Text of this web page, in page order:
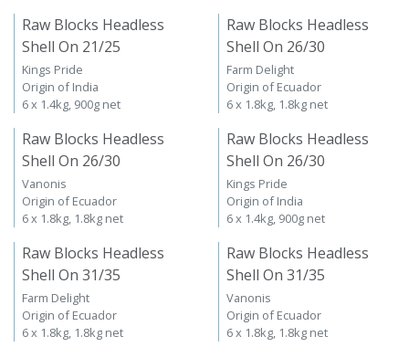
Raw Blocks Headless
Shell On 21/25
Kings Pride
Origin of India
6 x 1.4kg, 900g net
Raw Blocks Headless
Shell On 26/30
Farm Delight
Origin of Ecuador
6 x 1.8kg, 1.8kg net
Raw Blocks Headless
Shell On 26/30
Vanonis
Origin of Ecuador
6 x 1.8kg, 1.8kg net
Raw Blocks Headless
Shell On 26/30
Kings Pride
Origin of India
6 x 1.4kg, 900g net
Raw Blocks Headless
Shell On 31/35
Farm Delight
Origin of Ecuador
6 x 1.8kg, 1.8kg net
Raw Blocks Headless
Shell On 31/35
Vanonis
Origin of Ecuador
6 x 1.8kg, 1.8kg net